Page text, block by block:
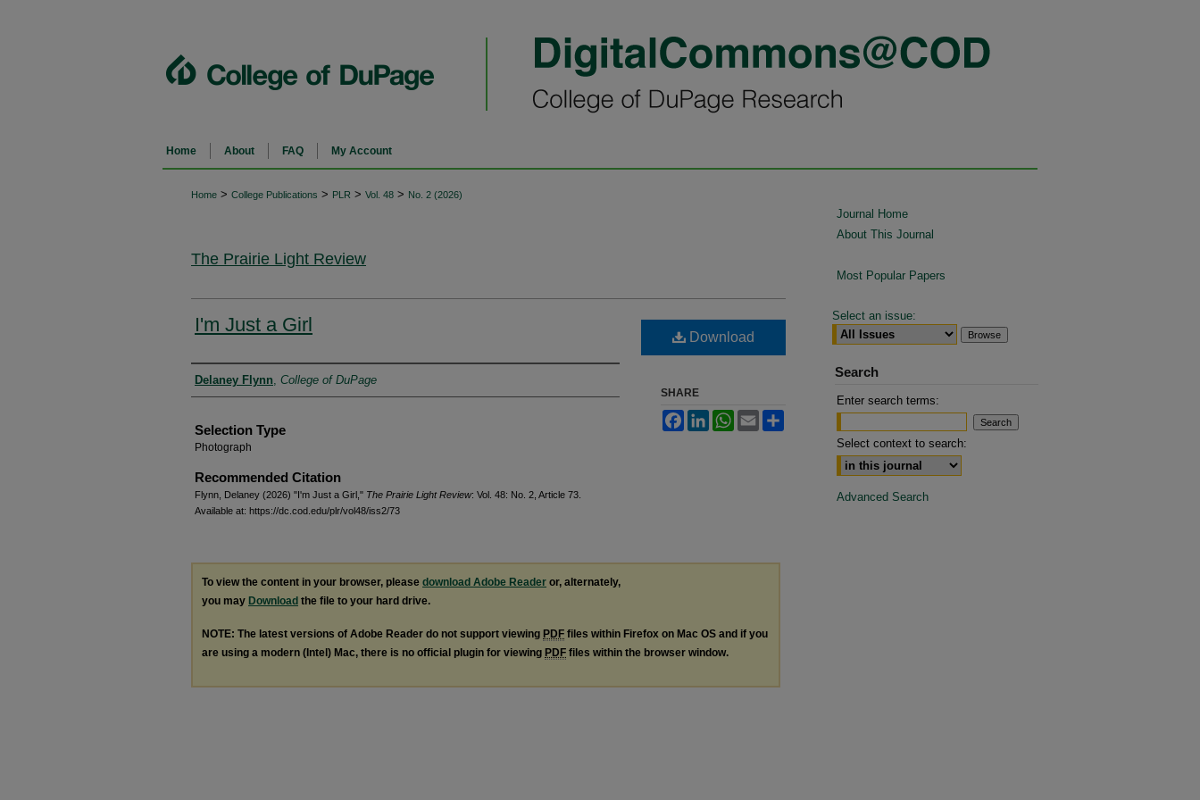
Home About FAQ My Account
Home > College Publications > PLR > Vol. 48 > No. 2 (2026)
The Prairie Light Review
I'm Just a Girl
Authors
Delaney Flynn College of DuPage
Selection Type
Photograph
Recommended Citation
Flynn, Delaney (2026) "I'm Just a Girl," The Prairie Light Review: Vol. 48: No. 2, Article 73.
Available at: https://dc.cod.edu/plr/vol48/iss2/73
Download
SHARE
FacebookLinkedInWhatsApp
Email
To view the content in your browser, please download Adobe Reader or, alternately,
you may Download the file to your hard drive.
NOTE: The latest versions of Adobe Reader do not support viewing PDF files within Firefox on Mac OS and if you
are using a modern (Intel) Mac, there is no official plugin for viewing PDF files within the browser window.
Journal Home
About This Journal
Most Popular Papers
Select an issue:
Search
Enter search terms:
Select context to search:
Advanced Search